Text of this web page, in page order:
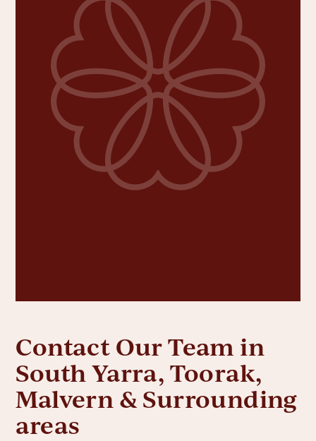
Contact Our Team in
South Yarra, Toorak,
Malvern & Surrounding
areas